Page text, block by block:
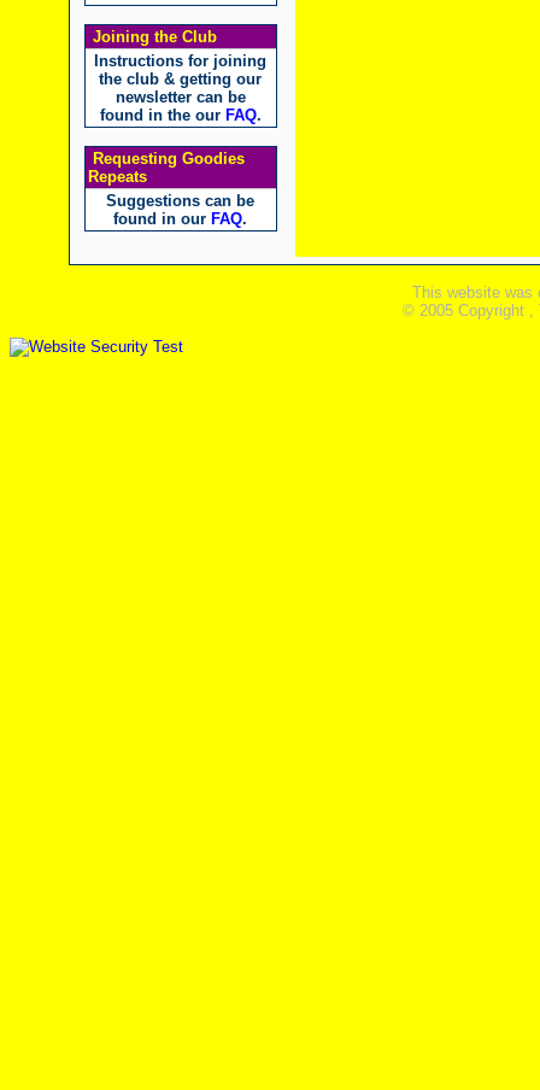
Joining the Club
Instructions for joining
the club & getting our
newsletter can be
found in the our FAQ.
Requesting Goodies
Repeats
Suggestions can be
found in our FAQ.
This website was
© 2005 Copyright ,